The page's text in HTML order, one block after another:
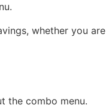
whether you are
the combo menu.